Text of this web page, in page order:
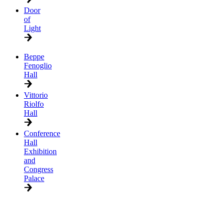
Door
of
Light
Beppe
Fenoglio
Hall
Vittorio
Riolfo
Hall
Conference
Hall
Exhibition
and
Congress
Palace